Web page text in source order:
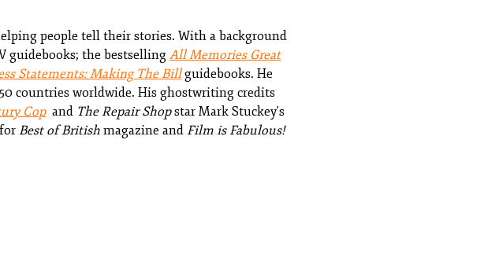
people tell their stories. With a background
guidebooks; the bestsellingAll Memories Great
Statements: Making The Billguidebooks. He
countries worldwide. His ghostwriting credits
Copand The Repair Shopstar Mark Stuckey's
Best of British magazine and Film is Fabulous!